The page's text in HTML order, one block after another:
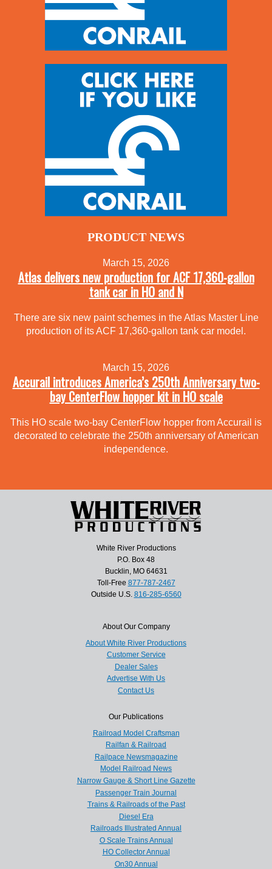
PRODUCT NEWS
March 15, 2026
Atlas delivers new production for ACF 17,360-gallon
tank car in HO and N
There are six new paint schemes in the Atlas Master Line
production of its ACF 17,360-gallon tank car model.
March 15, 2026
Accurail introduces America’s 250th Anniversary two-
bay CenterFlow hopper kit in HO scale
This HO scale two-bay CenterFlow hopper from Accurail is
decorated to celebrate the 250th anniversary of American
independence.
White River Productions
P.O. Box 48
Bucklin, MO 64631
Toll-Free 877-787-2467
Outside U.S. 816-285-6560
About Our Company
About White River Productions
Customer Service
Dealer Sales
Advertise With Us
Contact Us
Our Publications
Railroad Model Craftsman
Railfan & Railroad
Railpace Newsmagazine
Model Railroad News
Narrow Gauge & Short Line Gazette
Passenger Train Journal
Trains & Railroads of the Past
Diesel Era
Railroads Illustrated Annual
O Scale Trains Annual
HO Collector Annual
On30 Annual